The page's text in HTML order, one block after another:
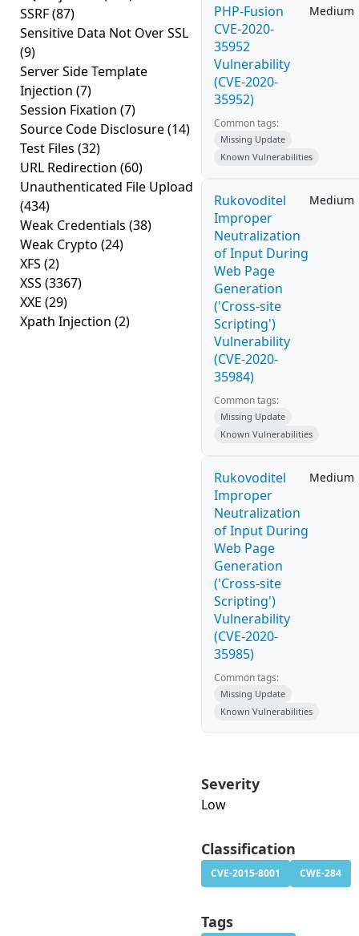
SSRF(87)
Sensitive Data Not Over SSL
(9)
Server Side Template
Injection (7)
Session Fixation (7)
Source Code Disclosure(14)
Test Files (32)
URL Redirection (60)
Unauthenticated File Upload
(434)
Weak Credentials (38)
Weak Crypto (24)
XFS (2)
XSS (3367)
XXE (29)
Xpath Injection (2)
PHP-Fusion
CVE-2020-
35952
Vulnerability
(CVE-2020-
35952)
Medium
Common tags:
Missing Update
Known Vulnerabilities
Rukovoditel
Improper
Neutralization
of Input During
Web Page
Generation
('Cross-site
Scripting')
Vulnerability
(CVE-2020-
35984)
Medium
Common tags:
Missing Update
Known Vulnerabilities
Rukovoditel
Improper
Neutralization
of Input During
Web Page
Generation
('Cross-site
Scripting')
Vulnerability
(CVE-2020-
35985)
Medium
Common tags:
Missing Update
Known Vulnerabilities
Severity
Low
Classification
CVE-2015-8001 CWE-284
Tags